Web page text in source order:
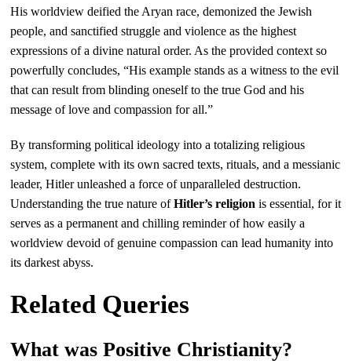
His worldview deified the Aryan race, demonized the Jewish
people, and sanctified struggle and violence as the highest
expressions of a divine natural order. As the provided context so
powerfully concludes, “His example stands as a witness to the evil
that can result from blinding oneself to the true God and his
message of love and compassion for all.”
By transforming political ideology into a totalizing religious
system, complete with its own sacred texts, rituals, and a messianic
leader, Hitler unleashed a force of unparalleled destruction.
Understanding the true nature ofHitler’s religion is essential, for it
serves as a permanent and chilling reminder of how easily a
worldview devoid of genuine compassion can lead humanity into
its darkest abyss.
Related Queries
What was Positive Christianity?